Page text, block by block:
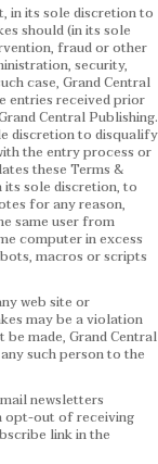
in its sole discretion to
should (in its sole
fraud or other
security,
case, Grand Central
entries received prior
Central Publishing.
discretion to disqualify
the entry process or
these Terms &
its sole discretion, to
for any reason,
same user from
computer in excess
macros or scripts
web site or
may be a violation
made, Grand Central
such person to the
newsletters
opt-out of receiving
link in the